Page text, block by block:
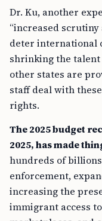
Dr. Ku, another
“increased
deter international
shrinking the talent
other states are
staff deal with
rights.
The 2025 budget
2025, has made
hundreds of
enforcement,
increasing the
immigrant access